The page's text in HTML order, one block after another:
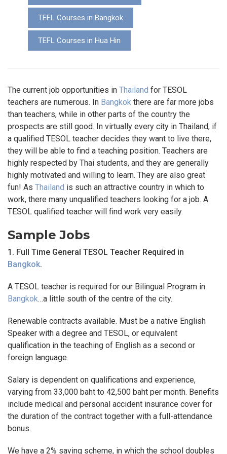
TEFL Courses in Bangkok
TEFL Courses in Hua Hin
The current job opportunities in Thailand for TESOL
teachers are numerous. In Bangkok there are far more jobs
than teachers, while in other parts of the country the
prospects are still good. In virtually every city in Thailand, if
a qualified TESOL teacher decides they want to live there,
they will be able to find a teaching position. Teachers are
highly respected by Thai students, and they are generally
highly motivated and willing to learn. They are also great
fun! As Thailand is such an attractive country in which to
work, there many unqualified teachers looking for a job. A
TESOL qualified teacher will find work very easily.
Sample Jobs
1. Full Time General TESOL Teacher Required in
Bangkok.
A TESOL teacher is required for our Bilingual Program in
Bangkok…a little south of the centre of the city.
Renewable contracts available. Must be a native English
Speaker with a degree and TESOL, or equivalent
qualification in the teaching of English as a second or
foreign language.
Salary is dependent on qualifications and experience,
varying from 33,000 baht to 42,500 baht per month. Benefits
include medical and personal accident insurance cover for
the duration of the contract together with a full-attendance
bonus.
We have a 2% saving scheme, in which the school doubles